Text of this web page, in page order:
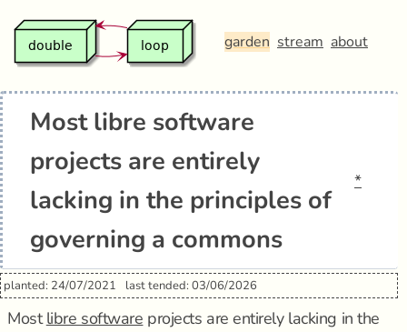
garden stream about
Most libre software
projects are entirely
lacking in the principles of
governing a commons
*
planted: 24/07/2021 last tended: 03/06/2026
Mostlibre software projects are entirely lacking in the